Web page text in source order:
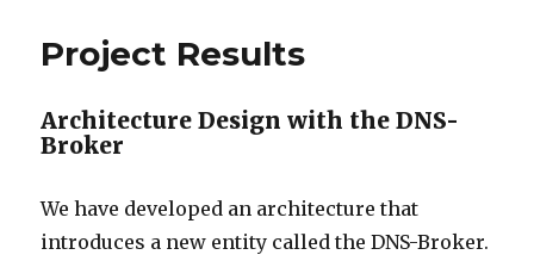
Project Results
Architecture Design with the DNS-
Broker
We have developed an architecture that
introduces a new entity called the DNS-Broker.